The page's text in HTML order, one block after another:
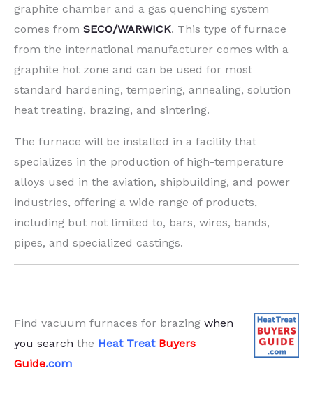
graphite chamber and a gas quenching system
comes from SECO/WARWICK. This type of furnace
from the international manufacturer comes with a
graphite hot zone and can be used for most
standard hardening, tempering, annealing, solution
heat treating, brazing, and sintering.
The furnace will be installed in a facility that
specializes in the production of high-temperature
alloys used in the aviation, shipbuilding, and power
industries, offering a wide range of products,
including but not limited to, bars, wires, bands,
pipes, and specialized castings.
Find vacuum furnaces for brazing when
you search the Heat Treat Buyers
Guide.com